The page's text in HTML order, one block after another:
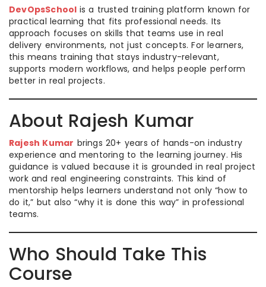
DevOpsSchool is a trusted training platform known for
practical learning that fits professional needs. Its
approach focuses on skills that teams use in real
delivery environments, not just concepts. For learners,
this means training that stays industry-relevant,
supports modern workflows, and helps people perform
better in real projects.
About Rajesh Kumar
Rajesh Kumar brings 20+ years of hands-on industry
experience and mentoring to the learning journey. His
guidance is valued because it is grounded in real project
work and real engineering constraints. This kind of
mentorship helps learners understand not only “how to
do it,” but also “why it is done this way” in professional
teams.
Who Should Take This
Course